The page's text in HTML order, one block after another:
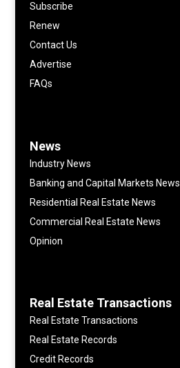
Subscribe
Renew
Contact Us
Advertise
FAQs
News
Industry News
Banking and Capital Markets News
Residential Real Estate News
Commercial Real Estate News
Opinion
Real Estate Transactions
Real Estate Transactions
Real Estate Records
Credit Records